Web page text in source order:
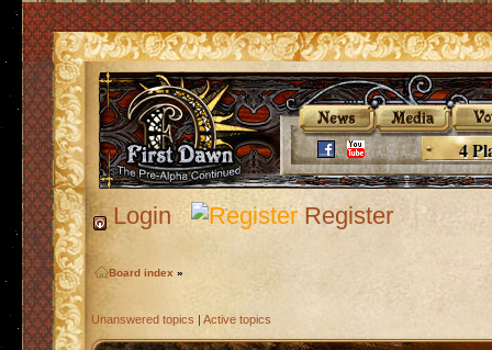
4
Login Register
Board index »
Unanswered topics | Active topics